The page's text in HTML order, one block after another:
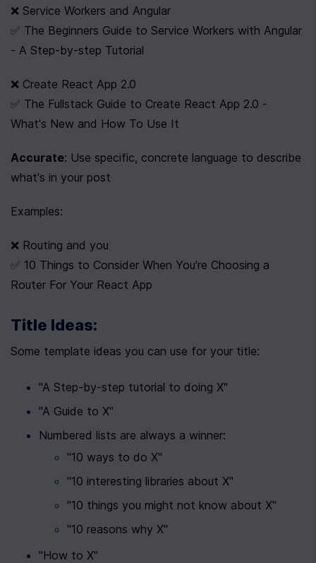
❌ Service Workers and Angular
✅ The Beginners Guide to Service Workers with Angular
- A Step-by-step Tutorial
❌ Create React App 2.0
✅ The Fullstack Guide to Create React App 2.0 -
What's New and How To Use It
Accurate: Use specific, concrete language to describe
what's in your post
Examples:
❌ Routing and you
✅ 10 Things to Consider When You're Choosing a
Router For Your React App
Title Ideas:
Some template ideas you can use for your title:
"A Step-by-step tutorial to doing X"
"A Guide to X"
Numbered lists are always a winner:
"10 ways to do X"
"10 interesting libraries about X"
"10 things you might not know about X"
"10 reasons why X"
"How to X"